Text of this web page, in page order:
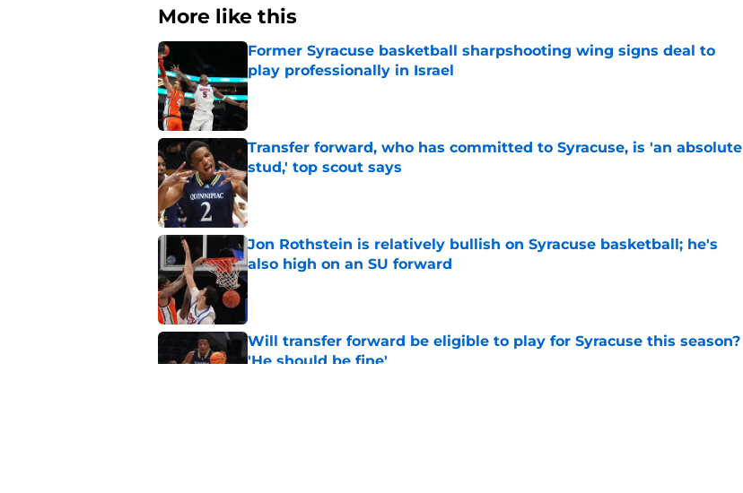
More like this
Former Syracuse basketball sharpshooting wing signs deal to
play professionally in Israel
Published by on Invalid Date
Transfer forward, who has committed to Syracuse, is 'an absolute
stud,' top scout says
Published by on Invalid Date
Jon Rothstein is relatively bullish on Syracuse basketball; he's
also high on an SU forward
Published by on Invalid Date
Will transfer forward be eligible to play for Syracuse this season?
'He should be fine'